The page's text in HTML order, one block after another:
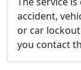
accident,
or car
you contact